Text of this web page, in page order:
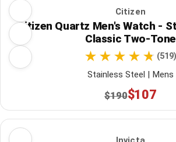
Citizen
Citizen Quartz Men's Watch -
Classic Two-Tone
(519)
Stainless Steel | Mens
$190$107